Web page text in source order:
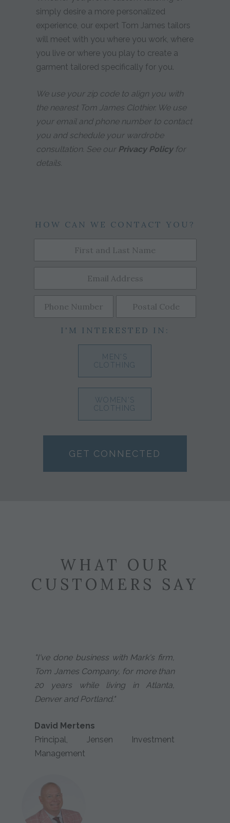
simply desire a more personalized
experience, our expert Tom James tailors
will meet with you where you work, where
you live or where you play to create a
garment tailored specifically for you.
We use your zip code to align you with
the nearest Tom James Clothier. We use
your email and phone number to contact
you and schedule your wardrobe
consultation. See our Privacy Policyfor
details.
HOW CAN WE CONTACT YOU?
I'M INTERESTED IN:
MEN'S
CLOTHING
WOMEN'S
CLOTHING
GET CONNECTED
WHAT OUR
CUSTOMERS SAY
"I've done business with Mark's firm,
Tom James Company, for more than
20 years while living in Atlanta,
Denver and Portland."
David Mertens
Principal, Jensen Investment
Management